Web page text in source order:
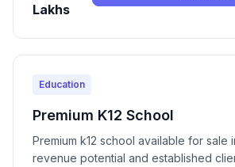
Lakhs
Education
Premium K12 School
Premium k12 school available for sale
revenue potential and established